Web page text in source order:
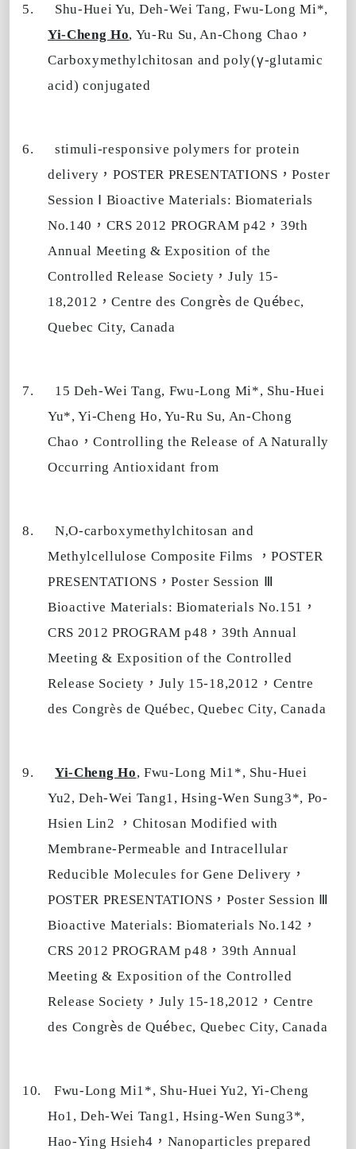
5.
Shu-Huei Yu, Deh-Wei Tang, Fwu-Long Mi*,
Yi-Cheng Ho, Yu-Ru Su, An-Chong Chao ，
Carboxymethylchitosan and poly(γ-glutamic
acid) conjugated
6.
stimuli-responsive polymers for protein
delivery ，POSTER PRESENTATIONS ，Poster
Session Ⅰ Bioactive Materials: Biomaterials
No.140 ， CRS 2012 PROGRAM p42 ， 39th
Annual Meeting & Exposition of the
Controlled Release Society ，July 15-
18,2012 ，Centre des Congrès de Québec,
Quebec City, Canada
7.
15 Deh-Wei Tang, Fwu-Long Mi*, Shu-Huei
Yu*, Yi-Cheng Ho, Yu-Ru Su, An-Chong
Chao ，Controlling the Release of A Naturally
Occurring Antioxidant from
8.
N,O-carboxymethylchitosan and
Methylcellulose Composite Films
，POSTER
PRESENTATIONS ，Poster Session Ⅲ
Bioactive Materials: Biomaterials No.151 ，
CRS 2012 PROGRAM p48 ，39th Annual
Meeting & Exposition of the Controlled
Release Society ， July 15-18,2012 ， Centre
des Congrès de Québec, Quebec City, Canada
9. Yi-Cheng Ho, Fwu-Long Mi1*, Shu-Huei
Yu2, Deh-Wei Tang1, Hsing-Wen Sung3*, Po-
Hsien Lin2
，Chitosan Modified with
Membrane-Permeable and Intracellular
Reducible Molecules for Gene Delivery ，
POSTER PRESENTATIONS ，Poster Session Ⅲ
Bioactive Materials: Biomaterials No.142 ，
CRS 2012 PROGRAM p48 ，39th Annual
Meeting & Exposition of the Controlled
Release Society ， July 15-18,2012 ， Centre
des Congrès de Québec, Quebec City, Canada
10.
Fwu-Long Mi1*, Shu-Huei Yu2, Yi-Cheng
Ho1, Deh-Wei Tang1, Hsing-Wen Sung3*,
Hao-Ying Hsieh4 ， Nanoparticles prepared